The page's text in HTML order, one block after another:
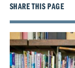
SHARE THIS PAGE